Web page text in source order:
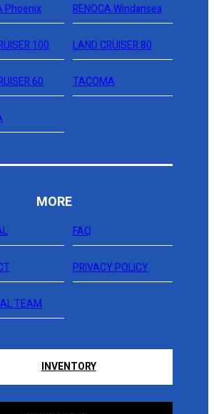
Phoenix RENOCA Windansea
100 LAND CRUISER 80
60 TACOMA
MORE
FAQ
PRIVACY POLICY
TEAM
INVENTORY